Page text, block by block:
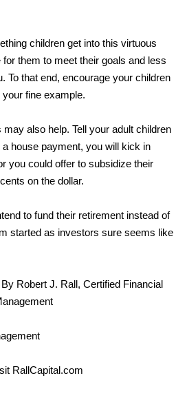
children get into this virtuous
them to meet their goals and less
To that end, encourage your children
fine example.
also help. Tell your adult children
house payment, you will kick in
you could offer to subsidize their
on the dollar.
to fund their retirement instead of
started as investors sure seems like
By Robert J. Rall, Certified Financial
RallCapital.com